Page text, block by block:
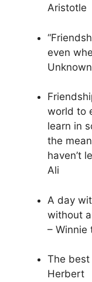
Aristotle
even
Unknown
world to
learn in
the
haven’t
Ali
A day
without
– Winnie
The best
Herbert